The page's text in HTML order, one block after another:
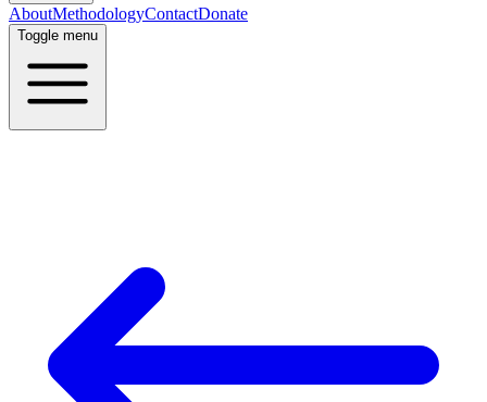
AboutMethodologyContactDonate
Toggle menu